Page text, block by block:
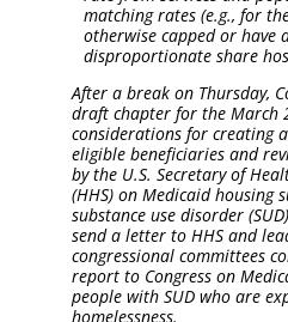
matching rates (e.g., for
otherwise capped or have
disproportionate share
After a break on Thursday,
draft chapter for the March
considerations for creating
eligible beneficiaries and
by the U.S. Secretary of
(HHS) on Medicaid
substance use disorder
send a letter to HHS and
congressional committees
report to Congress on
people with SUD who are
homelessness.